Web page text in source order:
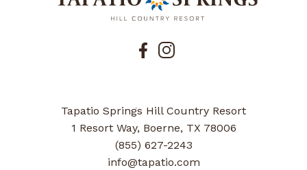
Tapatio Springs Hill Country Resort
1 Resort Way, Boerne, TX 78006
(855) 627-2243
info@tapatio.com